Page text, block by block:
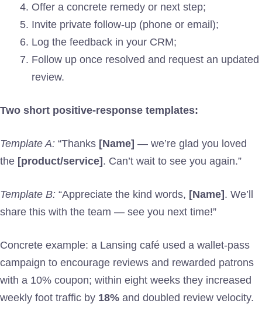
Offer a concrete remedy or next step;
Invite private follow-up (phone or email);
Log the feedback in your CRM;
Follow up once resolved and request an updated
review.
Two short positive-response templates:
Template A: “Thanks [Name] — we’re glad you loved
the [product/service]. Can’t wait to see you again.”
Template B: “Appreciate the kind words, [Name]. We’ll
share this with the team — see you next time!”
Concrete example: a Lansing café used a wallet-pass
campaign to encourage reviews and rewarded patrons
with a 10% coupon; within eight weeks they increased
weekly foot traffic by 18% and doubled review velocity.